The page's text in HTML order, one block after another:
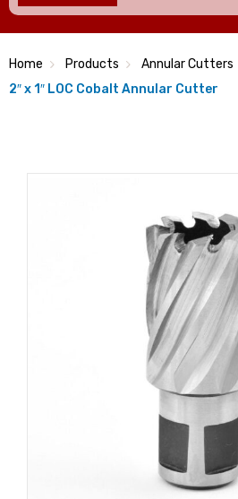
Home Products Annular Cutters
2″ x 1″ LOC Cobalt Annular Cutter